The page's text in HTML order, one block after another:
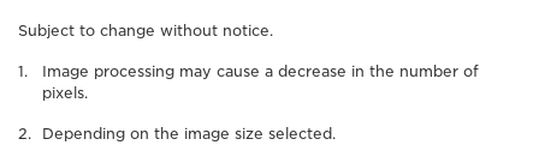
Subject to change without notice.
Image processing may cause a decrease in the number of
pixels.
Depending on the image size selected.